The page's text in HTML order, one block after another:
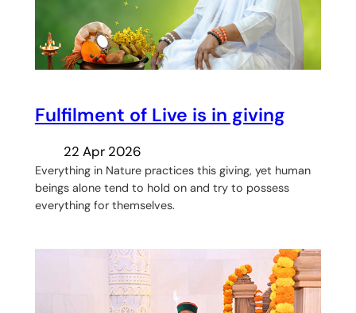
Fulfilment of Live is in giving
22 Apr 2026
Everything in Nature practices this giving, yet human
beings alone tend to hold on and try to possess
everything for themselves.